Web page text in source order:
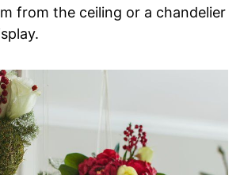
from the ceiling or a chandelier